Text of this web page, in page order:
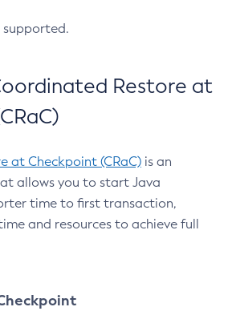
supported.
Restore at
at Checkpoint (CRaC) is an
allows you to start Java
time to first transaction,
and resources to achieve full